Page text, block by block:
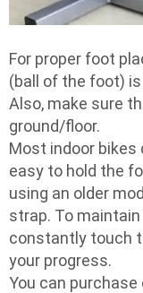
For proper foot
(ball of the foot) is
Also, make sure
ground/floor.
Most indoor
easy to hold the
using an older
strap. To
constantly touch
your progress.
You can